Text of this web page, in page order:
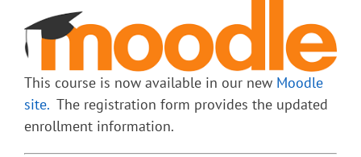
This course is now available in our new Moodle
site. The registration form provides the updated
enrollment information.